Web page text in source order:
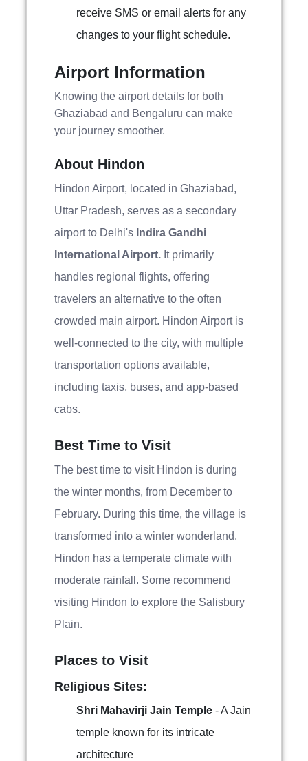
receive SMS or email alerts for any
changes to your flight schedule.
Airport Information
Knowing the airport details for both
Ghaziabad and Bengaluru can make
your journey smoother.
About Hindon
Hindon Airport, located in Ghaziabad,
Uttar Pradesh, serves as a secondary
airport to Delhi's Indira Gandhi
International Airport. It primarily
handles regional flights, offering
travelers an alternative to the often
crowded main airport. Hindon Airport is
well-connected to the city, with multiple
transportation options available,
including taxis, buses, and app-based
cabs.
Best Time to Visit
The best time to visit Hindon is during
the winter months, from December to
February. During this time, the village is
transformed into a winter wonderland.
Hindon has a temperate climate with
moderate rainfall. Some recommend
visiting Hindon to explore the Salisbury
Plain.
Places to Visit
Religious Sites:
Shri Mahavirji Jain Temple - A Jain
temple known for its intricate
architecture